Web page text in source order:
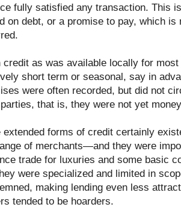
fully satisfied any transaction. This
on debt, or a promise to pay, which
credit as was available locally for
short term or seasonal, say in
were often recorded, but did not
that is, they were not yet
extended forms of credit certainly
of merchants—and they were
trade for luxuries and some basic
were specialized and limited in
making lending even less
tended to be hoarders.